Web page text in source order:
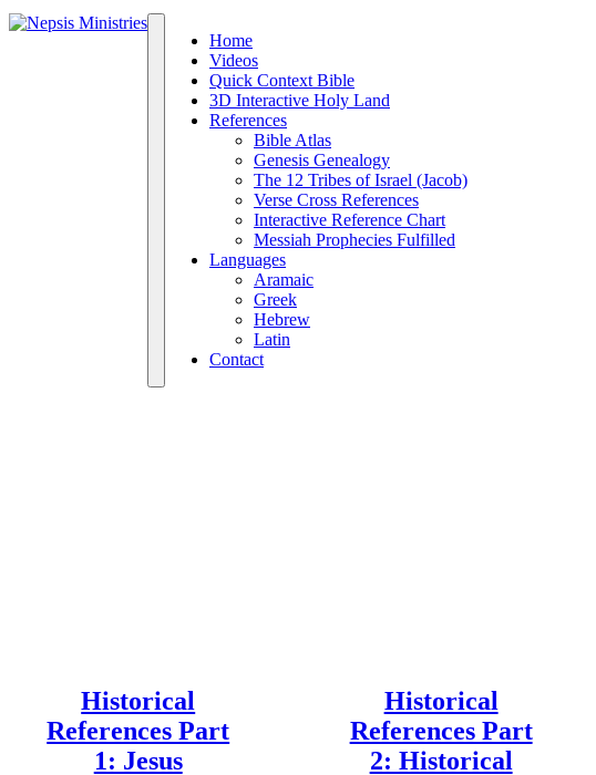
Home
Videos
Quick Context Bible
3D Interactive Holy Land
References
Bible Atlas
Genesis Genealogy
The 12 Tribes of Israel (Jacob)
Verse Cross References
Interactive Reference Chart
Messiah Prophecies Fulfilled
Languages
Aramaic
Greek
Hebrew
Latin
Contact
Historical
References Part
1: Jesus
Historical
References Part
2: Historical